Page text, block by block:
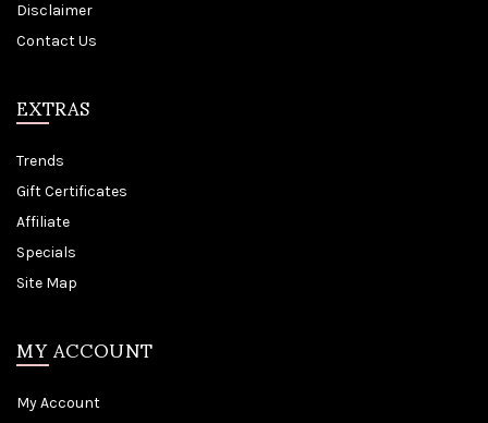
Disclaimer
Contact Us
EXTRAS
Trends
Gift Certificates
Affiliate
Specials
Site Map
MY ACCOUNT
My Account